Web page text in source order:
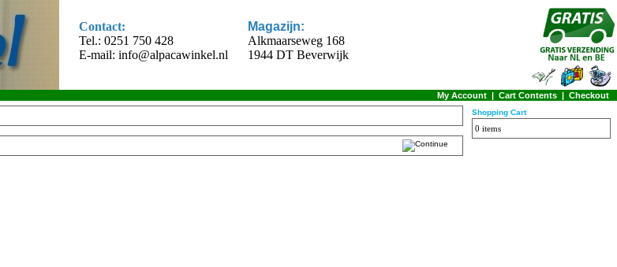
Contact:
Tel.: 0251 750 428
E-mail: info@alpacawinkel.nl
Magazijn:
Alkmaarseweg 168
1944 DT Beverwijk
My Account | Cart Contents | Checkout
Shopping Cart
0 items